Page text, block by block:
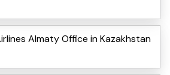
Almaty Office in Kazakhstan